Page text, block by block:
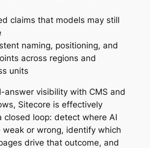
claims that models may still
naming, positioning, and
across regions and
units
answer visibility with CMS and
Sitecore is effectively
closed loop: detect where AI
weak or wrong, identify which
drive that outcome, and